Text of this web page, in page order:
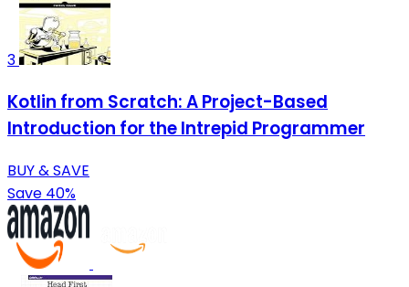
3
Kotlin from Scratch: A Project-Based
Introduction for the Intrepid Programmer
BUY & SAVE
Save 40%